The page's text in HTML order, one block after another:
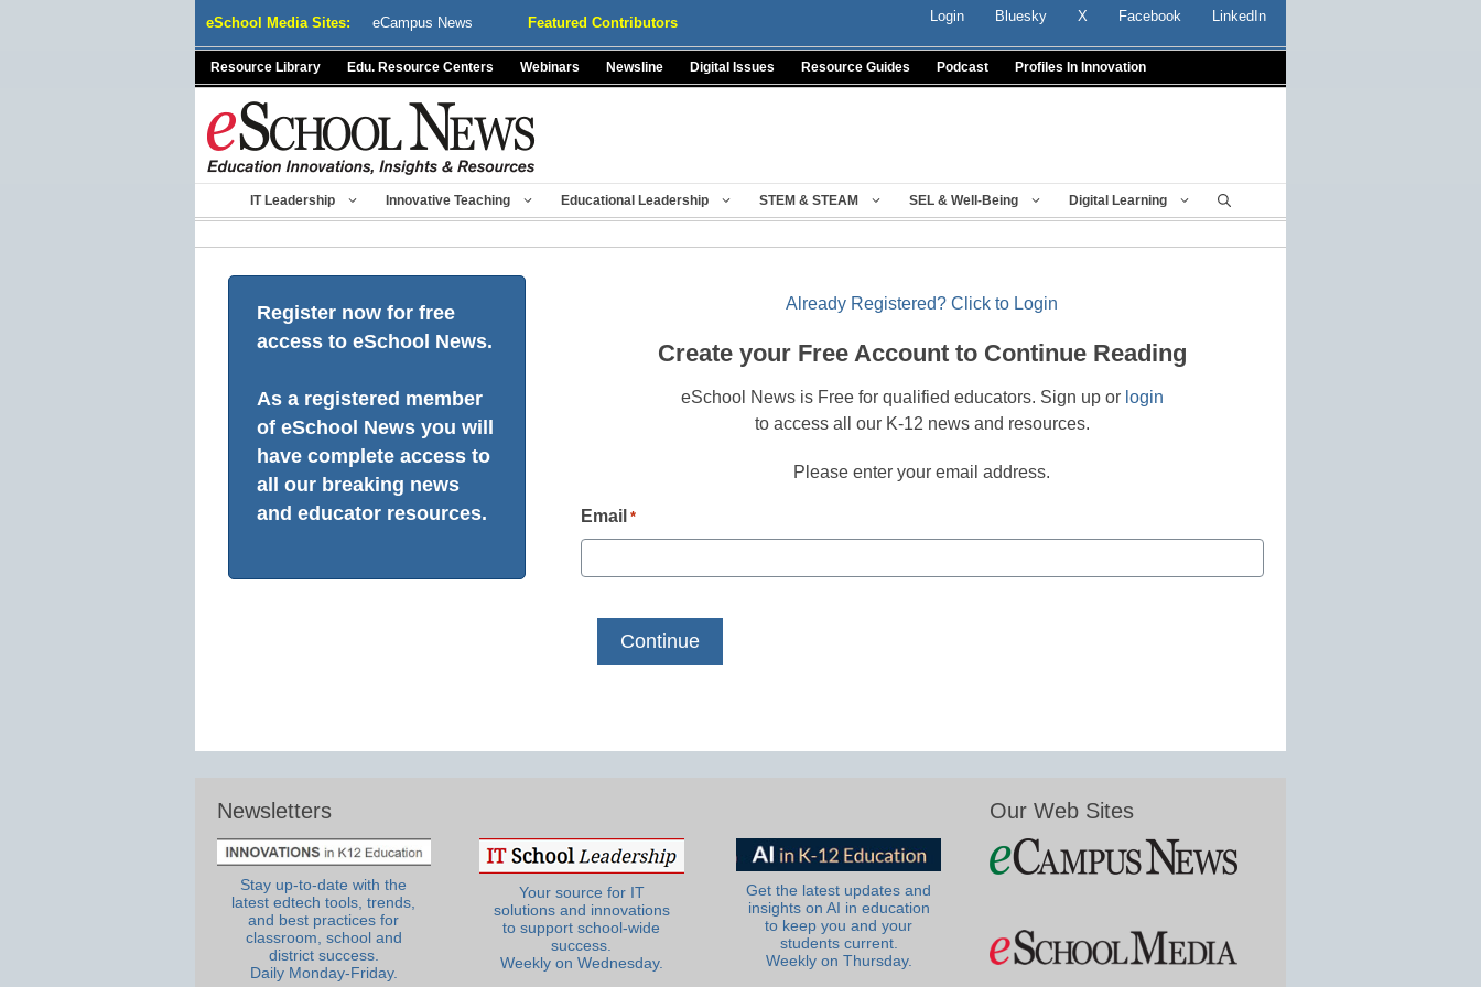
eSchool Media Sites: eCampus News Featured Contributors Login Bluesky X Facebook LinkedIn
Resource Library Edu. Resource Centers Webinars Newsline Digital Issues Resource Guides Podcast Profiles In Innovation
IT Leadership Innovative Teaching Educational Leadership STEM & STEAM SEL & Well-Being Digital Learning
Register now for free
access to eSchool News.
As a registered member
of eSchool News you will
have complete access to
all our breaking news
and educator resources.
Already Registered? Click to Login
Create your Free Account to Continue Reading
eSchool News is Free for qualified educators. Sign up or login
to access all our K-12 news and resources.
Please enter your email address.
Email *
Newsletters
Stay up-to-date with the
latest edtech tools, trends,
and best practices for
classroom, school and
district success.
Daily Monday-Friday.
Your source for IT
solutions and innovations
to support school-wide
success.
Weekly on Wednesday.
Get the latest updates and
insights on AI in education
to keep you and your
students current.
Weekly on Thursday.
Our Web Sites